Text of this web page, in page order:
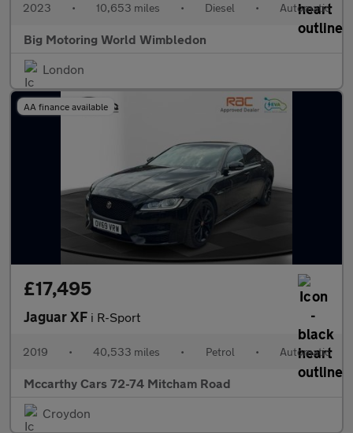
2023 • 10,653 miles • Diesel • Automatic
Big Motoring World Wimbledon
London
AA finance available
£17,495
Jaguar XF i R-Sport
2019 • 40,533 miles • Petrol • Automatic
Mccarthy Cars 72-74 Mitcham Road
Croydon